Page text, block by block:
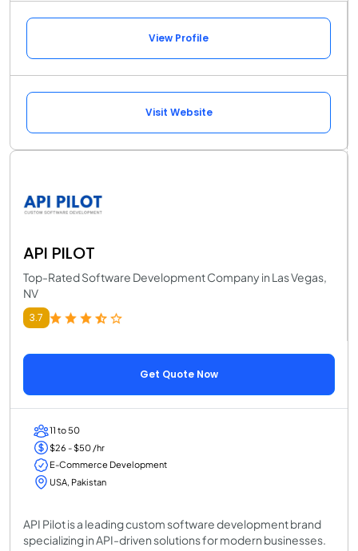
View Profile
Visit Website
API PILOT
Top-Rated Software Development Company in Las Vegas,
NV
3.7
Get Quote Now
11 to 50
$26 - $50 /hr
E-Commerce Development
USA, Pakistan
API Pilot is a leading custom software development brand
specializing in API-driven solutions for modern businesses.